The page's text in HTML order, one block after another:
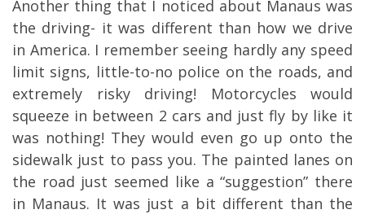
Another thing that I noticed about Manaus was
the driving- it was different than how we drive
in America. I remember seeing hardly any speed
limit signs, little-to-no police on the roads, and
extremely risky driving! Motorcycles would
squeeze in between 2 cars and just fly by like it
was nothing! They would even go up onto the
sidewalk just to pass you. The painted lanes on
the road just seemed like a “suggestion” there
in Manaus. It was just a bit different than the